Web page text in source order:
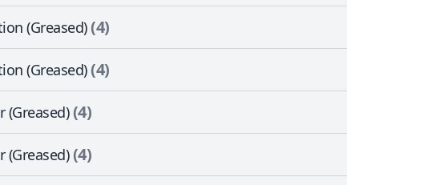
(Greased)(4)
(Greased)(4)
(Greased)(4)
(Greased)(4)